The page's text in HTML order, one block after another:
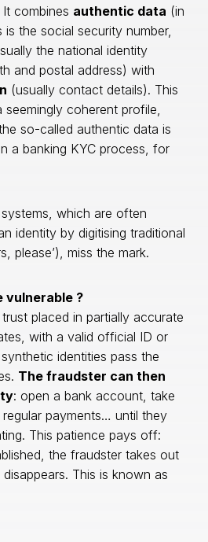
It combines authentic data (in
the social security number,
the national identity
and postal address) with
(usually contact details). This
coherent profile,
so-called authentic data is
a banking KYC process, for
which are often
identity by digitising traditional
please’), miss the mark.
vulnerable ?
placed in partially accurate
with a valid official ID or
identities pass the
The fraudster can then
: open a bank account, take
payments… until they
This patience pays off:
the fraudster takes out
This is known as